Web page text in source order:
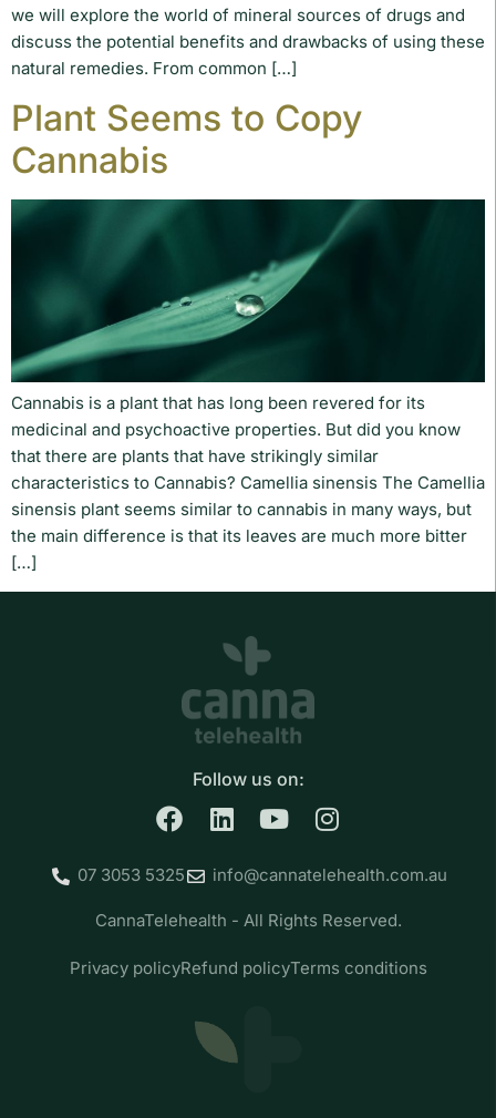
we will explore the world of mineral sources of drugs and
discuss the potential benefits and drawbacks of using these
natural remedies. From common […]
Plant Seems to Copy
Cannabis
Cannabis is a plant that has long been revered for its
medicinal and psychoactive properties. But did you know
that there are plants that have strikingly similar
characteristics to Cannabis? Camellia sinensis The Camellia
sinensis plant seems similar to cannabis in many ways, but
the main difference is that its leaves are much more bitter
[…]
Follow us on:
07 3053 5325 info@cannatelehealth.com.au
CannaTelehealth - All Rights Reserved.
Privacy policyRefund policyTerms conditions